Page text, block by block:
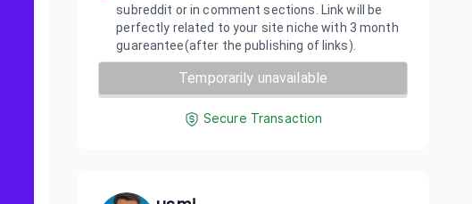
subreddit or in comment sections. Link will be
perfectly related to your site niche with 3 month
guareantee(after the publishing of links).
Temporarily unavailable
Secure Transaction